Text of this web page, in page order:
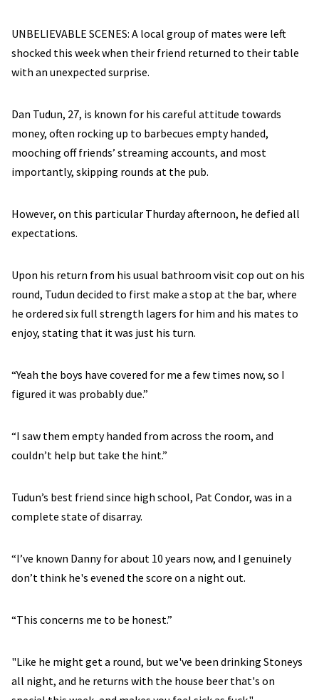
UNBELIEVABLE SCENES: A local group of mates were left
shocked this week when their friend returned to their table
with an unexpected surprise.
Dan Tudun, 27, is known for his careful attitude towards
money, often rocking up to barbecues empty handed,
mooching off friends’ streaming accounts, and most
importantly, skipping rounds at the pub.
However, on this particular Thurday afternoon, he defied all
expectations.
Upon his return from his usual bathroom visit cop out on his
round, Tudun decided to first make a stop at the bar, where
he ordered six full strength lagers for him and his mates to
enjoy, stating that it was just his turn.
“Yeah the boys have covered for me a few times now, so I
figured it was probably due.”
“I saw them empty handed from across the room, and
couldn’t help but take the hint.”
Tudun’s best friend since high school, Pat Condor, was in a
complete state of disarray.
“I’ve known Danny for about 10 years now, and I genuinely
don’t think he's evened the score on a night out.
“This concerns me to be honest.”
"Like he might get a round, but we've been drinking Stoneys
all night, and he returns with the house beer that's on